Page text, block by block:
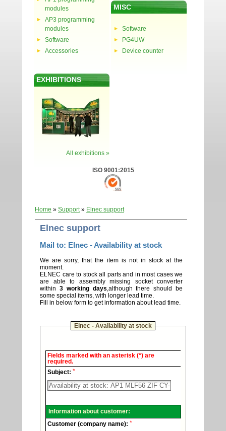
modules
AP3 programming
modules
Software
Accessories
MISC
Software
PG4UW
Device counter
EXHIBITIONS
All exhibitions »
ISO 9001:2015
Home » Support» Elnec support
Elnec support
Mail to: Elnec - Availability at stock
We are sorry, that the item is not in stock at the
moment.
ELNEC care to stock all parts and in most cases we
are able to assembly missing socket converter
within 3 working days,although there should be
some special items, with longer lead time.
Fill in below form to get information about lead time.
Elnec - Availability at stock
Elnec
Technical
support.
Fields marked with an asterisk (*) are
required.
Subject: *
Information about customer:
Customer (company name): *